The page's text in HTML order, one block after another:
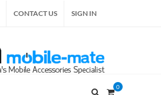
CONTACT US SIGN IN
0